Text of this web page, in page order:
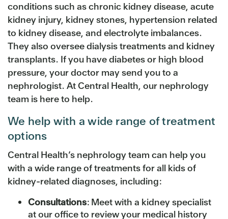
conditions such as chronic kidney disease, acute
kidney injury, kidney stones, hypertension related
to kidney disease, and electrolyte imbalances.
They also oversee dialysis treatments and kidney
transplants. If you have diabetes or high blood
pressure, your doctor may send you to a
nephrologist. At Central Health, our nephrology
team is here to help.
We help with a wide range of treatment
options
Central Health’s nephrology team can help you
with a wide range of treatments for all kids of
kidney-related diagnoses, including:
Consultations: Meet with a kidney specialist
at our office to review your medical history